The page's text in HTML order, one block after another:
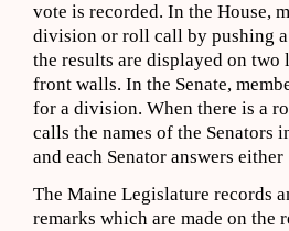
vote is recorded. In the House,
division or roll call by pushing
the results are displayed on two
front walls. In the Senate,
for a division. When there is a
calls the names of the Senators
and each Senator answers
The Maine Legislature records
remarks which are made on the